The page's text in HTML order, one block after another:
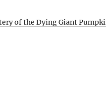
of the Dying Giant